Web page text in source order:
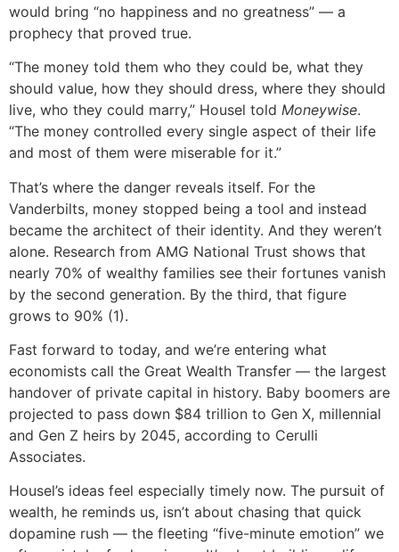
would bring “no happiness and no greatness” — a
prophecy that proved true.
“The money told them who they could be, what they
should value, how they should dress, where they should
live, who they could marry,” Housel told Moneywise.
“The money controlled every single aspect of their life
and most of them were miserable for it.”
That’s where the danger reveals itself. For the
Vanderbilts, money stopped being a tool and instead
became the architect of their identity. And they weren’t
alone. Research from AMG National Trust shows that
nearly 70% of wealthy families see their fortunes vanish
by the second generation. By the third, that figure
grows to 90% (1).
Fast forward to today, and we’re entering what
economists call the Great Wealth Transfer — the largest
handover of private capital in history. Baby boomers are
projected to pass down $84 trillion to Gen X, millennial
and Gen Z heirs by 2045, according to Cerulli
Associates.
Housel’s ideas feel especially timely now. The pursuit of
wealth, he reminds us, isn’t about chasing that quick
dopamine rush — the fleeting “five-minute emotion” we